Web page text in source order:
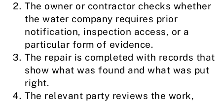
The owner or contractor checks whether
the water company requires prior
notification, inspection access, or a
particular form of evidence.
The repair is completed with records that
show what was found and what was put
right.
The relevant party reviews the work,